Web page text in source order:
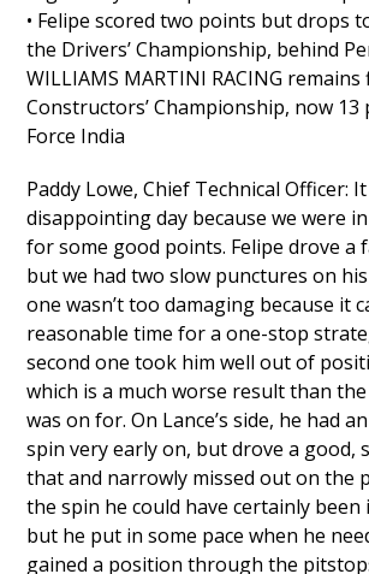
• Felipe scored two points but drops
the Drivers’ Championship, behind
WILLIAMS MARTINI RACING
Constructors’ Championship, now
Force India
Paddy Lowe, Chief Technical Officer:
disappointing day because we were
for some good points. Felipe drove a
but we had two slow punctures on
one wasn’t too damaging because it
reasonable time for a one-stop
second one took him well out of
which is a much worse result than
was on for. On Lance’s side, he had
spin very early on, but drove a good,
that and narrowly missed out on the
the spin he could have certainly
but he put in some pace when he
gained a position through the